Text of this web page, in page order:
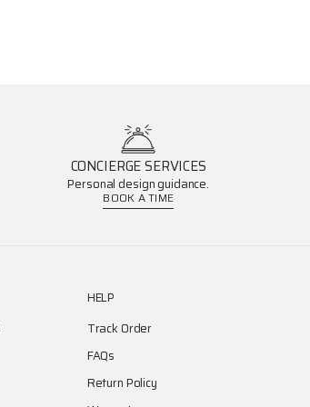
CONCIERGE SERVICES
Personal design guidance.
BOOK A TIME
HELP
Track Order
FAQs
Return Policy